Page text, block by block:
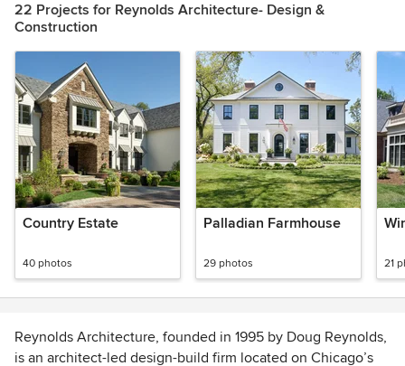
22 Projects for Reynolds Architecture- Design &
Construction
Country Estate
40 photos
Palladian Farmhouse
29 photos 21
Reynolds Architecture, founded in 1995 by Doug Reynolds,
is an architect-led design-build firm located on Chicago’s